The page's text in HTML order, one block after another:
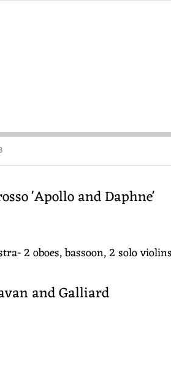
'Apollo and Daphne'
2 oboes, bassoon, 2 solo
and Galliard